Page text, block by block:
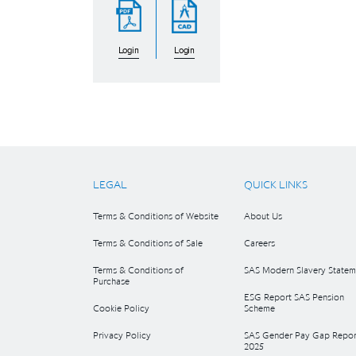
Login Login
LEGAL
Terms & Conditions of Website
Terms & Conditions of Sale
Terms & Conditions of
Purchase
Cookie Policy
Privacy Policy
QUICK LINKS
About Us
Careers
SAS Modern Slavery
ESG Report SAS Pension
Scheme
SAS Gender Pay Gap
2025